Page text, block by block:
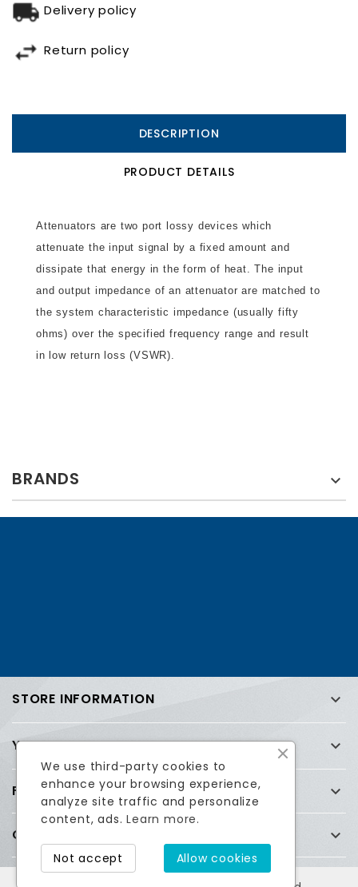
Delivery policy
Return policy
DESCRIPTION
PRODUCT DETAILS
Attenuators are two port lossy devices which
attenuate the input signal by a fixed amount and
dissipate that energy in the form of heat. The input
and output impedance of an attenuator are matched to
the system characteristic impedance (usually fifty
ohms) over the specified frequency range and result
in low return loss (VSWR).
BRANDS 
FacebookTwitter
STORE INFORMATION 
YOUR ACCOUNT 
FREQUENTLY ASKED QUESTIONS (FAQ) 
COMPANY 
We use third-party cookies to
enhance your browsing experience,
analyze site traffic and personalize
content, ads.Learn more.
Allow cookies
Not accept